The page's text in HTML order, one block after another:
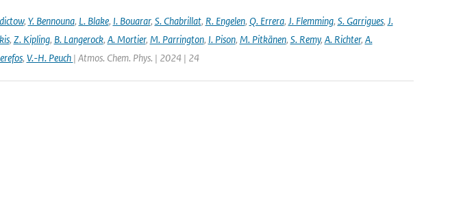
, Y. Bennouna, L. Blake, I. Bouarar, S. Chabrillat, R. Engelen, Q. Errera, J. Flemming, S. Garrigues, J.
, Z. Kipling, B. Langerock, A. Mortier, M. Parrington, I. Pison, M. Pitkänen, S. Remy, A. Richter, A.
, V.-H. Peuch | Atmos. Chem. Phys. | 2024 | 24